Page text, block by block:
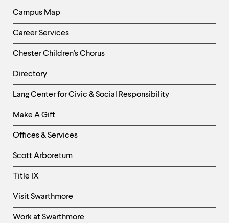
Campus Map
Career Services
Chester Children's Chorus
Directory
Helpful
Links
-
Right
Column
Lang Center for Civic & Social Responsibility
Make A Gift
Offices & Services
Scott Arboretum
Title IX
Visit Swarthmore
Work at Swarthmore